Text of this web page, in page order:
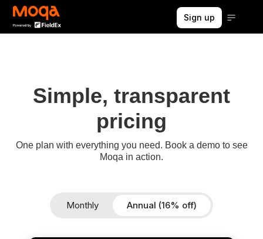
Sign up
Simple, transparent
pricing
One plan with everything you need. Book a demo to see
Moqa in action.
Monthly Annual (16% off)